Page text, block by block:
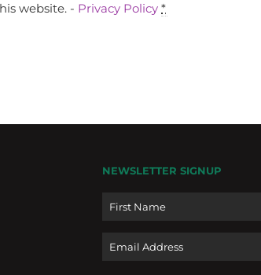
website. - Privacy Policy *
NEWSLETTER SIGNUP